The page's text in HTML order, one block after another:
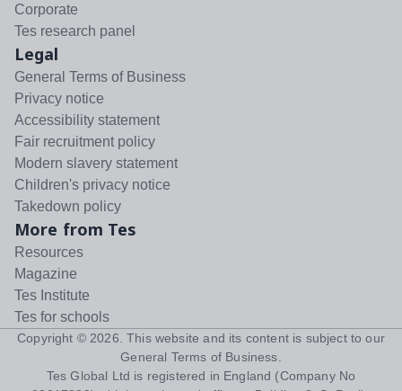
Corporate
Tes research panel
Legal
General Terms of Business
Privacy notice
Accessibility statement
Fair recruitment policy
Modern slavery statement
Children's privacy notice
Takedown policy
More from Tes
Resources
Magazine
Tes Institute
Tes for schools
Copyright © 2026 . This website and its content is subject to our
General Terms of Business
Tes Global Ltd is registered in England (Company No